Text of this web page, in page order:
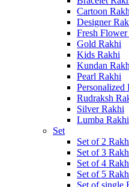
Cartoon
Designer
Fresh
Gold Rakhi
Kids Rakhi
Kundan
Pearl Rakhi
Personalized
Rudraksh
Silver Rakhi
Lumba Rakhi
Set
Set of 2
Set of 3
Set of 4
Set of 5
Set of single